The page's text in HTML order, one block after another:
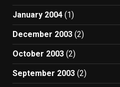
January 2004 (1)
December 2003 (2)
October 2003 (2)
September 2003 (2)